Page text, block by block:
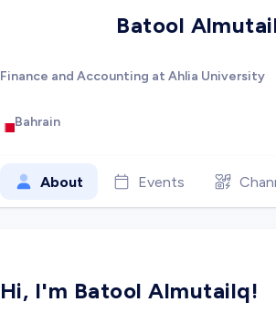
Batool
Finance and Accounting at Ahlia University
Bahrain
About Events
Hi, I'm Batool Almutailq!